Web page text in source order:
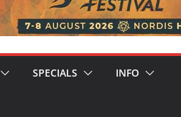
SPECIALS INFO